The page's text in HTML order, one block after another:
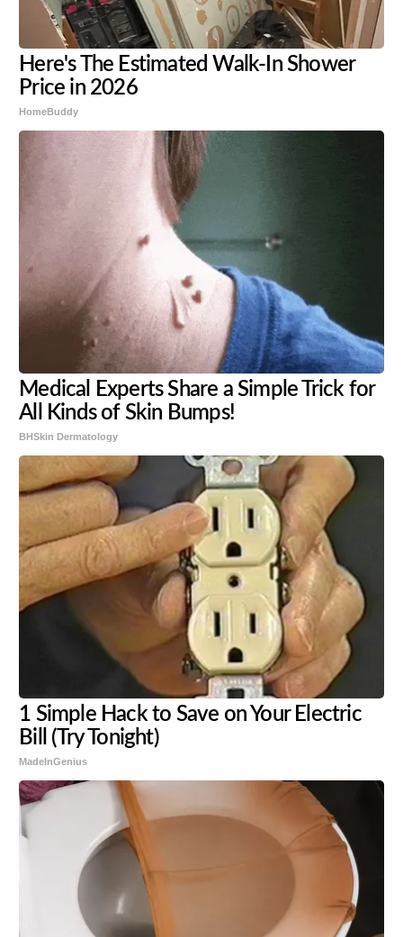
Here's The Estimated Walk-In Shower
Price in 2026
HomeBuddy
Medical Experts Share a Simple Trick for
All Kinds of Skin Bumps!
BHSkin Dermatology
1 Simple Hack to Save on Your Electric
Bill (Try Tonight)
MadeInGenius